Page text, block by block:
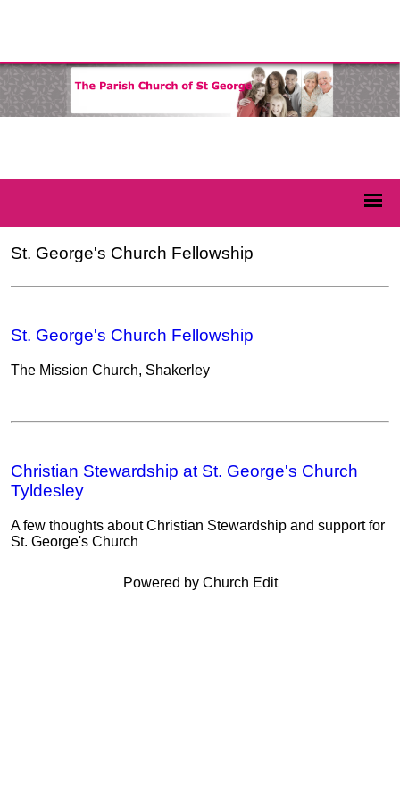
St. George's Church Fellowship
St. George's Church Fellowship
The Mission Church, Shakerley
Christian Stewardship at St. George's Church
Tyldesley
A few thoughts about Christian Stewardship and support for
St. George's Church
Powered by Church Edit